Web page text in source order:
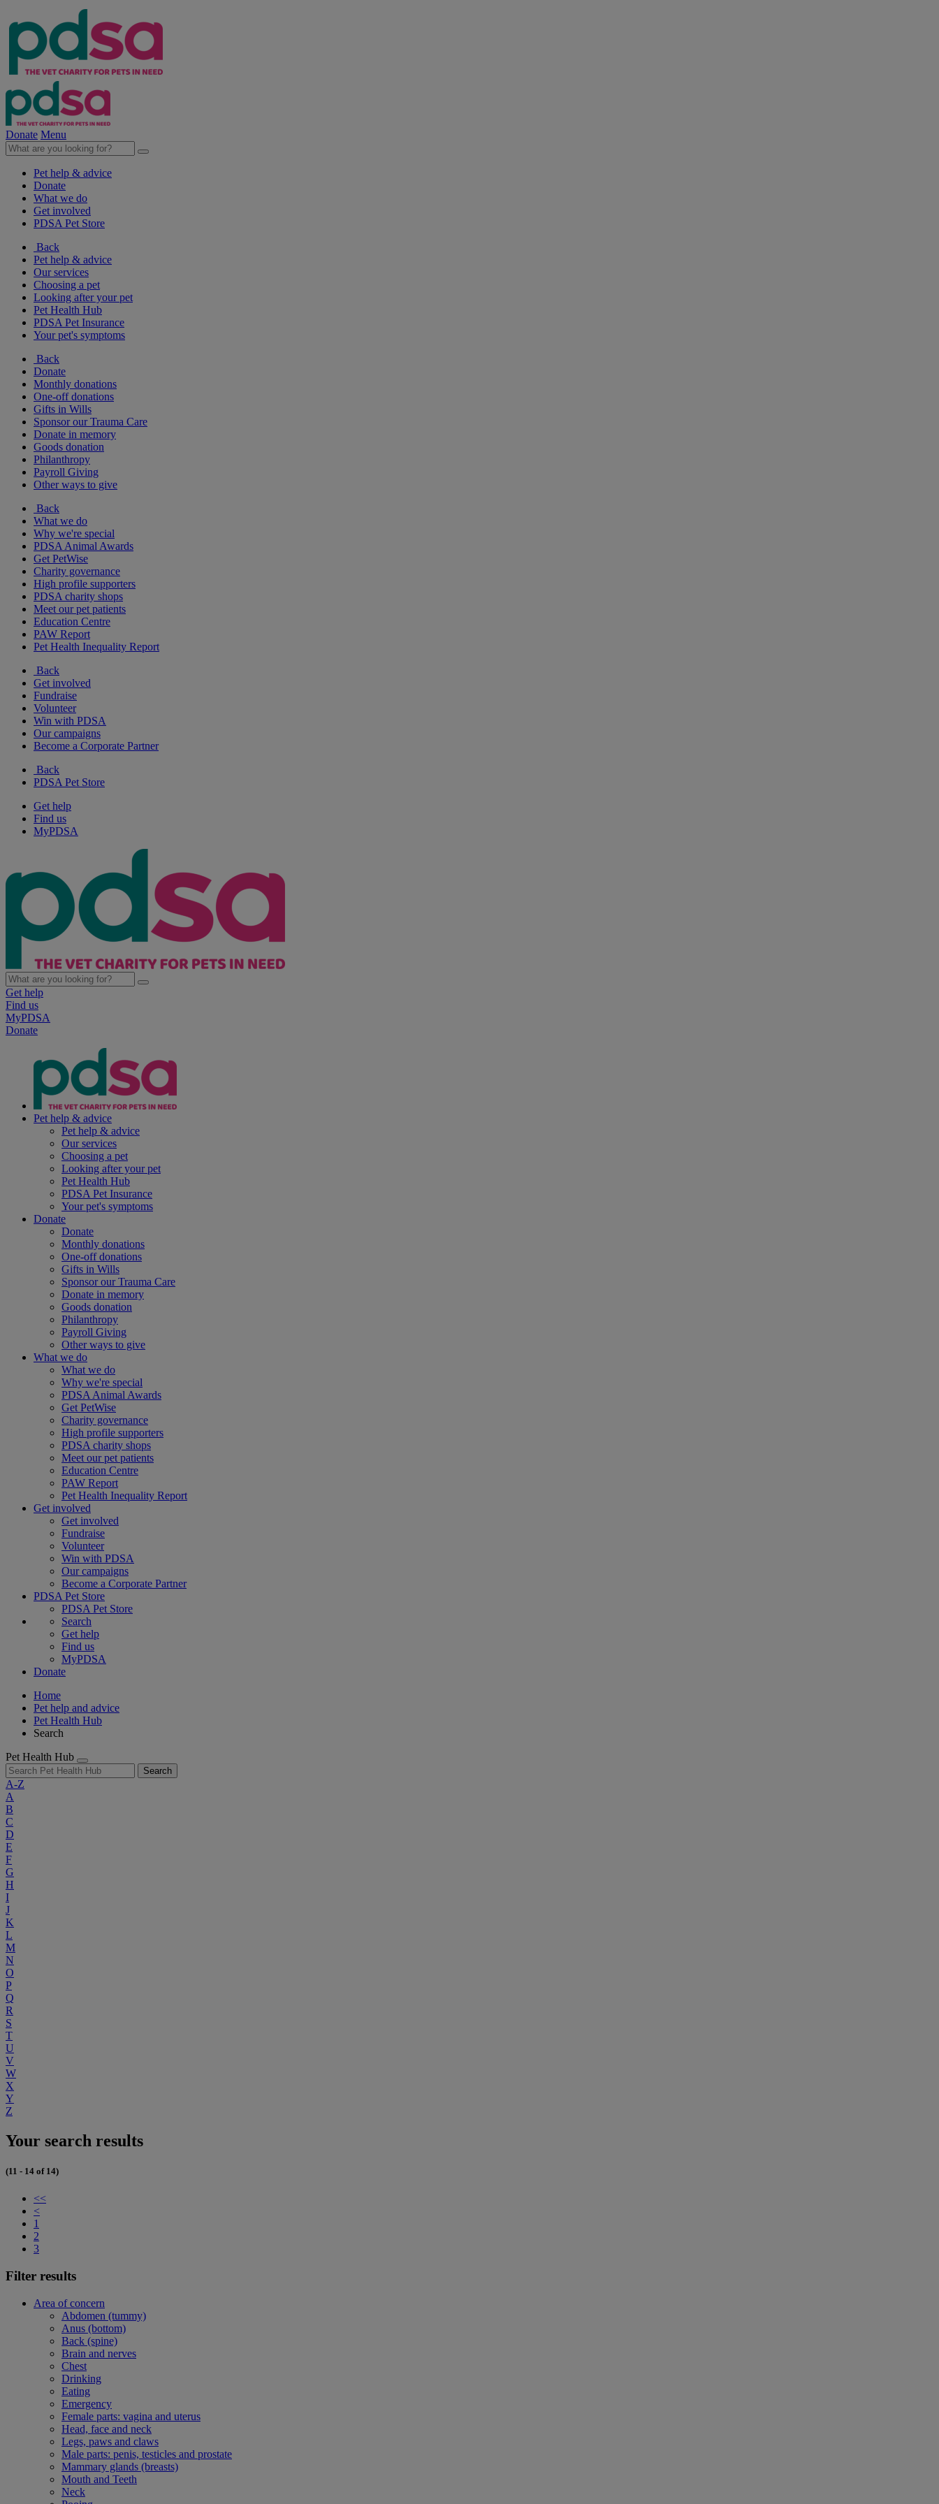
Donate Menu
Pet help & advice
Donate
What we do
Get involved
PDSA Pet Store
Back
Pet help & advice
Our services
Choosing a pet
Looking after your pet
Pet Health Hub
PDSA Pet Insurance
Your pet's symptoms
Back
Donate
Monthly donations
One-off donations
Gifts in Wills
Sponsor our Trauma Care
Donate in memory
Goods donation
Philanthropy
Payroll Giving
Other ways to give
Back
What we do
Why we're special
PDSA Animal Awards
Get PetWise
Charity governance
High profile supporters
PDSA charity shops
Meet our pet patients
Education Centre
PAW Report
Pet Health Inequality Report
Back
Get involved
Fundraise
Volunteer
Win with PDSA
Our campaigns
Become a Corporate Partner
Back
PDSA Pet Store
Get help
Find us
MyPDSA
Get help
Find us
MyPDSA
Donate
Pet help & advice
Pet help & advice
Our services
Choosing a pet
Looking after your pet
Pet Health Hub
PDSA Pet Insurance
Your pet's symptoms
Donate
Donate
Monthly donations
One-off donations
Gifts in Wills
Sponsor our Trauma Care
Donate in memory
Goods donation
Philanthropy
Payroll Giving
Other ways to give
What we do
What we do
Why we're special
PDSA Animal Awards
Get PetWise
Charity governance
High profile supporters
PDSA charity shops
Meet our pet patients
Education Centre
PAW Report
Pet Health Inequality Report
Get involved
Get involved
Fundraise
Volunteer
Win with PDSA
Our campaigns
Become a Corporate Partner
PDSA Pet Store
PDSA Pet Store
Search
Get help
Find us
MyPDSA
Donate
Home
Pet help and advice
Pet Health Hub
Search
Pet Health Hub
Search
A-Z
A
B
C
D
E
F
G
H
I
J
K
L
M
N
O
P
Q
R
S
T
U
V
W
X
Y
Z
Your search results
(11 - 14 of 14)
<<
<
1
2
3
Filter results
Area of concern
Abdomen (tummy)
Anus (bottom)
Back (spine)
Brain and nerves
Chest
Drinking
Eating
Emergency
Female parts: vagina and uterus
Head, face and neck
Legs, paws and claws
Male parts: penis, testicles and prostate
Mammary glands (breasts)
Mouth and Teeth
Neck